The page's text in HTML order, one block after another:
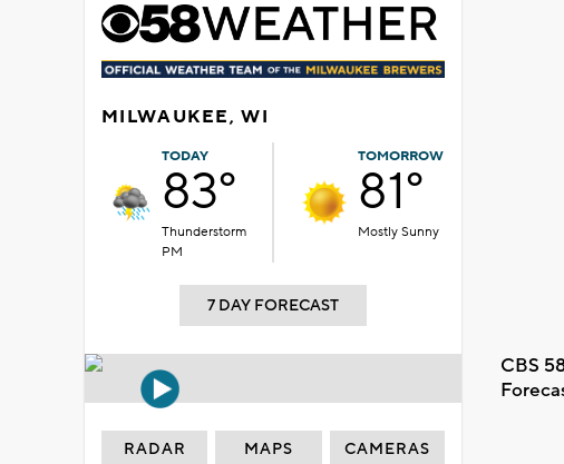
MILWAUKEE, WI
TODAY
83°
Thunderstorm
PM
TOMORROW
81°
Mostly Sunny
7 DAY FORECAST
CBS
RADAR MAPS CAMERAS